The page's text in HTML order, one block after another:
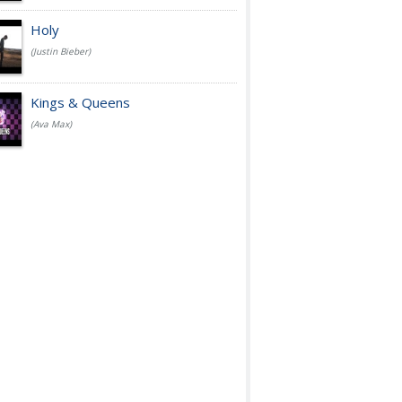
Holy
(Justin Bieber)
Kings & Queens
(Ava Max)